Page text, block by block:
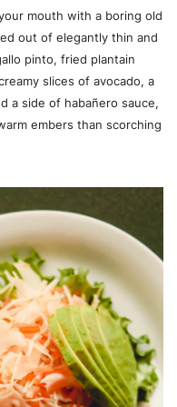
mouth with a boring old
out of elegantly thin and
pinto, fried plantain
slices of avocado, a
a side of habañero sauce,
embers than scorching